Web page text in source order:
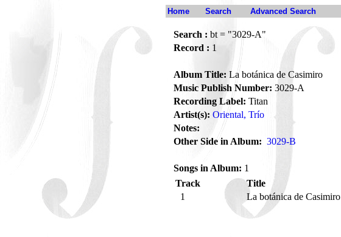
Home Search Advanced Search
Search : bt = "3029-A"
Record : 1
Album Title: La botánica de Casimiro
Music Publish Number: 3029-A
Recording Label: Titan
Artist(s): Oriental, Trío
Notes:
Other Side in Album: 3029-B
Songs in Album: 1
Track
Title
1
La botánica de Casimiro